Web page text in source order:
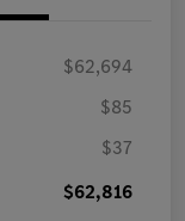
$62,694
$85
$37
$62,816